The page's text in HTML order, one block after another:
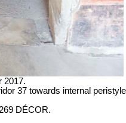
2017.
37 towards internal peristyle
DÉCOR.